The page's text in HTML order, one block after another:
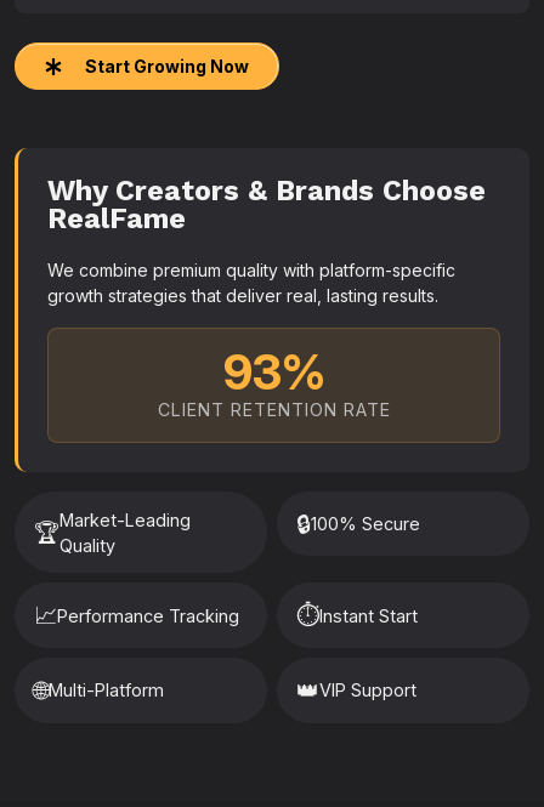
Start Growing Now
Why Creators & Brands Choose
RealFame
We combine premium quality with platform-specific
growth strategies that deliver real, lasting results.
93%
CLIENT RETENTION RATE
🏆Market-Leading
Quality
🔒100% Secure
📈Performance Tracking ⏱️Instant Start
🌐Multi-Platform 👑VIP Support